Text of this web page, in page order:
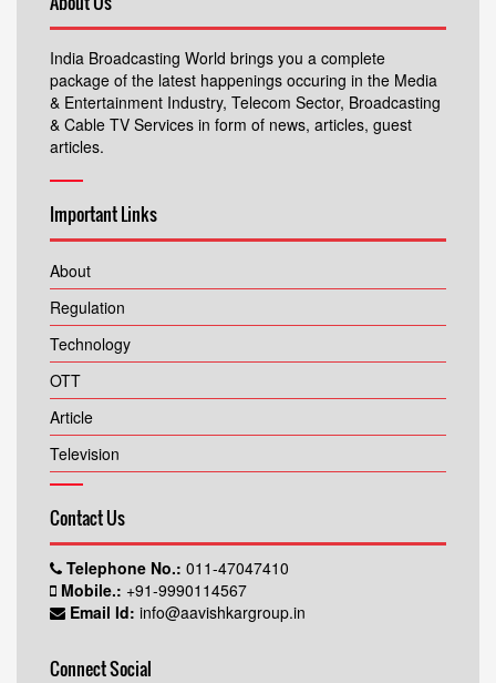
India Broadcasting World brings you a complete
package of the latest happenings occuring in the Media
& Entertainment Industry, Telecom Sector, Broadcasting
& Cable TV Services in form of news, articles, guest
articles.
Important Links
About
Regulation
Technology
OTT
Article
Television
Contact Us
Telephone No.: 011-47047410
Mobile.: +91-9990114567
Email Id: info@aavishkargroup.in
Connect Social